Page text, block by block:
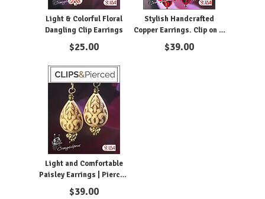
Light & Colorful Floral
Dangling Clip Earrings
$25.00
Stylish Handcrafted
Copper Earrings. Clip on &
Pierced
$39.00
Light and Comfortable
Paisley Earrings | Pierced
or Clips
$39.00